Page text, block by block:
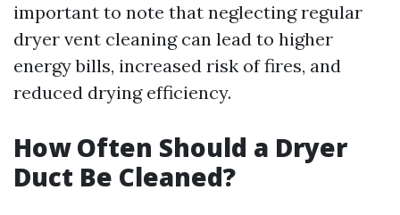
important to note that neglecting regular
dryer vent cleaning can lead to higher
energy bills, increased risk of fires, and
reduced drying efficiency.
How Often Should a Dryer
Duct Be Cleaned?